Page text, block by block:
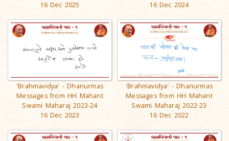
16 Dec 2025
16 Dec 2024
'Brahmavidya' - Dhanurmas
Messages from HH Mahant
Swami Maharaj 2023-24
16 Dec 2023
'Brahmavidya' - Dhanurmas
Messages from HH Mahant
Swami Maharaj 2022-23
16 Dec 2022